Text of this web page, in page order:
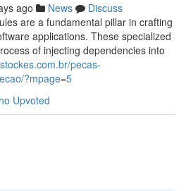
ago News
Discuss
are a fundamental pillar in crafting
applications. These specialized
of injecting dependencies into
pecas-
?mpage=5
Upvoted